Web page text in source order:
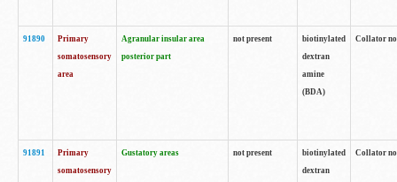
91890
Primary
somatosensory
area
Agranular insular area
posterior part
not present
biotinylated
dextran
amine
(BDA)
Collator
91891
Primary
somatosensory
Gustatory areas not present
biotinylated
dextran
Collator